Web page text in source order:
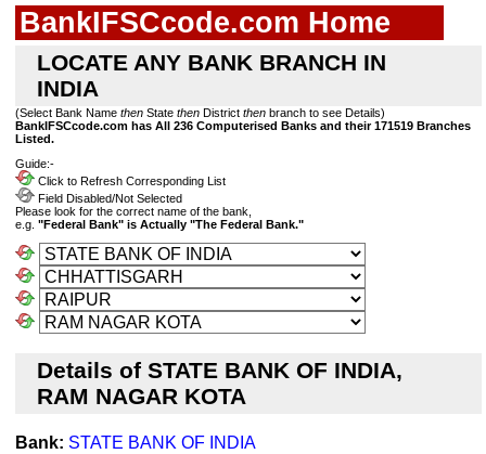
BankIFSCcode.com Home
LOCATE ANY BANK BRANCH IN
INDIA
(Select Bank Name then State then District then branch to see Details)
BankIFSCcode.com has All 236 Computerised Banks and their 171519 Branches
Listed.
Guide:-
Click to Refresh Corresponding List
Field Disabled/Not Selected
Please look for the correct name of the bank,
e.g. "Federal Bank" is Actually "The Federal Bank."
Details of STATE BANK OF INDIA,
RAM NAGAR KOTA
Bank: STATE BANK OF INDIA